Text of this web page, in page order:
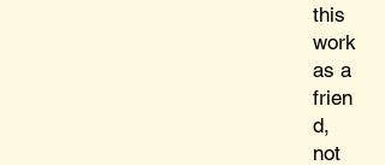
this
work
as a
frien
d,
not